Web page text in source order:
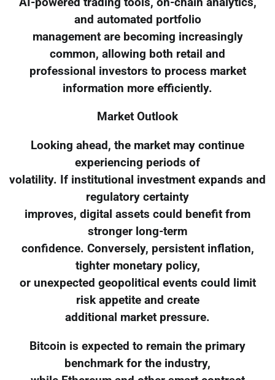
and automated portfolio
management are becoming increasingly
common, allowing both retail and
professional investors to process market
information more efficiently.
Market Outlook
Looking ahead, the market may continue
experiencing periods of
volatility. If institutional investment expands and
regulatory certainty
improves, digital assets could benefit from
stronger long-term
confidence. Conversely, persistent inflation,
tighter monetary policy,
or unexpected geopolitical events could limit
risk appetite and create
additional market pressure.
Bitcoin is expected to remain the primary
benchmark for the industry,